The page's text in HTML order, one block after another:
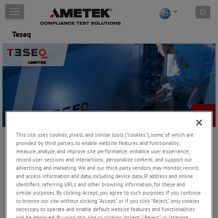
Skip to content
T
o
g
g
l
e
n
v
i
a
o
n
Teseq
Teseq offers the world’s most comprehensive range of EMC
systems for immunity and emissions testing. We take great pride
in our world-class research and development program, backed by
state-of-the-art global manufacturing. Our membership in the
relevant international committees demonstrates our commitment
to the industry.
This site uses cookies, pixels, and similar tools (“cookies”), some of which are
provided by third parties, to enable website features and functionality;
measure, analyze, and improve site performance; enhance user experience;
record user sessions and interactions; personalize content; and support our
advertising and marketing. We and our third-party vendors may monitor, record,
and access information and data, including device data, IP address and online
identifiers, referring URLs and other browsing information, for these and
similar purposes. By clicking Accept, you agree to such purposes. If you continue
to browse our site without clicking “Accept,” or if you click “Reject,” only cookies
necessary to operate and enable default website features and functionalities